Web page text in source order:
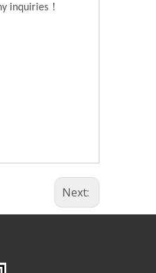
inquiries ！
Next: